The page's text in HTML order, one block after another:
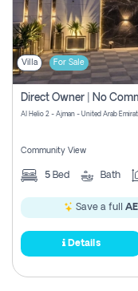
Villa For Sale
Al Helio 2 - Ajman - United Arab
Community View
5 Bed Bath
Save a full
Details